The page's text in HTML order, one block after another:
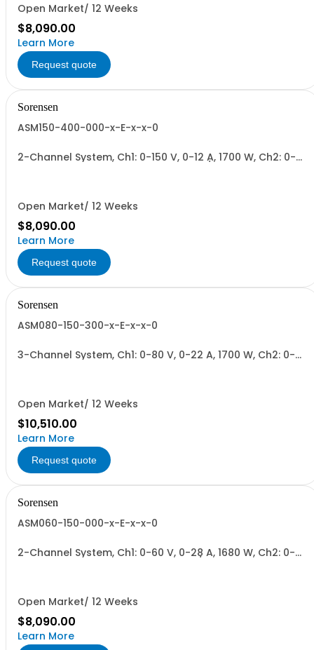
Open Market/ 12 Weeks
$8,090.00
Learn More
Request quote
Sorensen
ASM150-400-000-x-E-x-x-0
2-Channel System, Ch1: 0-150 V, 0-12 A, 1700 W, Ch2: 0-
Open Market/ 12 Weeks
$8,090.00
Learn More
Request quote
Sorensen
ASM080-150-300-x-E-x-x-0
3-Channel System, Ch1: 0-80 V, 0-22 A, 1700 W, Ch2: 0-
Open Market/ 12 Weeks
$10,510.00
Learn More
Request quote
Sorensen
ASM060-150-000-x-E-x-x-0
2-Channel System, Ch1: 0-60 V, 0-28 A, 1680 W, Ch2: 0-
Open Market/ 12 Weeks
$8,090.00
Learn More